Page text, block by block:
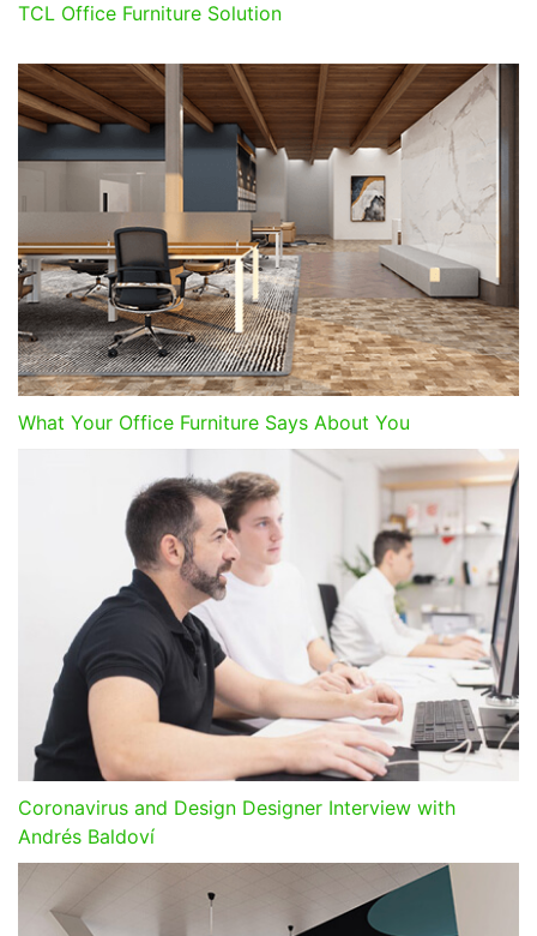
TCL Office Furniture Solution
What Your Office Furniture Says About You
Coronavirus and Design Designer Interview with
Andrés Baldoví